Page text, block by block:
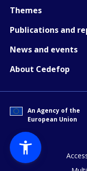
Themes
Publications and
News and events
About Cedefop
An Agency of the
European Union